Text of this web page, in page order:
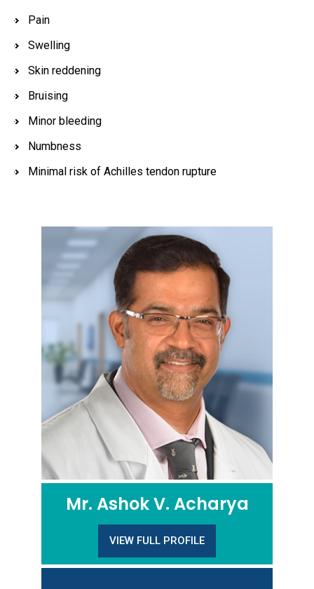
Pain
Swelling
Skin reddening
Bruising
Minor bleeding
Numbness
Minimal risk of Achilles tendon rupture
Mr. Ashok V. Acharya
VIEW FULL PROFILE